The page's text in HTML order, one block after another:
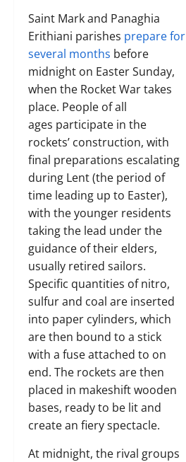
Saint Mark and Panaghia
Erithiani parishes prepare for
several months before
midnight on Easter Sunday,
when the Rocket War takes
place. People of all
ages participate in the
rockets’ construction, with
final preparations escalating
during Lent (the period of
time leading up to Easter),
with the younger residents
taking the lead under the
guidance of their elders,
usually retired sailors.
Specific quantities of nitro,
sulfur and coal are inserted
into paper cylinders, which
are then bound to a stick
with a fuse attached to on
end. The rockets are then
placed in makeshift wooden
bases, ready to be lit and
create an fiery spectacle.
At midnight, the rival groups